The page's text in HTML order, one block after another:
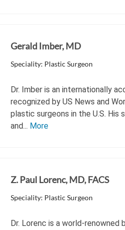
Gerald Imber, MD
Speciality: Plastic Surgeon
Dr. Imber is an internationally
recognized by US News and
plastic surgeons in the U.S.
and... More
Z. Paul Lorenc, MD, FACS
Speciality: Plastic Surgeon
Dr. Lorenc is a world-